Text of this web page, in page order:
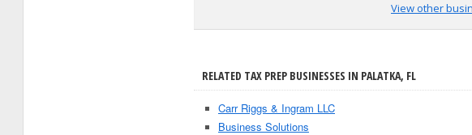
View other
RELATED TAX PREP BUSINESSES IN PALATKA, FL
Carr Riggs & Ingram LLC
Business Solutions